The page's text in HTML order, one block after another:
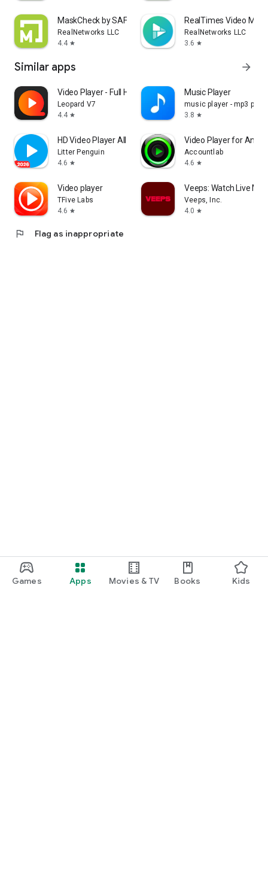
Games Apps Movies & TV Books Kids
MaskCheck by SAFR
RealNetworks LLC
4.4 star
RealTimes Video
RealNetworks LLC
3.6 star
Similar apps arrow_forward
Video Player - Full HD Format
Leopard V7
4.4 star
Music Player
music player - mp3
3.8 star
HD Video Player All Format
Litter Penguin
4.6 star
Video Player for
Accountlab
4.6 star
Video player
TFive Labs
4.6 star
Veeps: Watch Live
Veeps, Inc.
4.0 star
flag Flag as inappropriate